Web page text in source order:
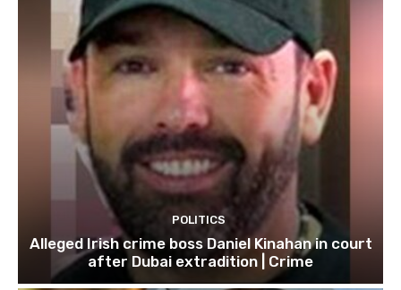
POLITICS
Alleged Irish crime boss Daniel Kinahan in court
after Dubai extradition | Crime